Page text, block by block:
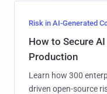
Risk in AI-Generated
How to Secure
Production
Learn how 300
driven open-source